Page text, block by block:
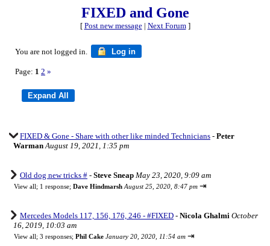
FIXED and Gone
[ Post new message| Next Forum]
You are not logged in. Log in
Page: 1 2 »
FIXED & Gone - Share with other like minded Technicians - Peter
Warman August 19, 2021, 1:35 pm
Old dog new tricks # - Steve Sneap May 23, 2020, 9:09 am
View all; 1 response; Dave Hindmarsh August 25, 2020, 8:47 pm ⇥
Mercedes Models 117, 156, 176, 246 - #FIXED - Nicola Ghalmi October
16, 2019, 10:03 am
View all; 3 responses; Phil Cake January 20, 2020, 11:54 am ⇥